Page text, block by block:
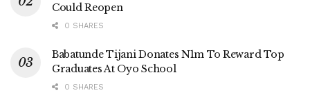
Could Reopen
0 SHARES
Babatunde Tijani Donates N1m To Reward Top
Graduates At Oyo School
0 SHARES